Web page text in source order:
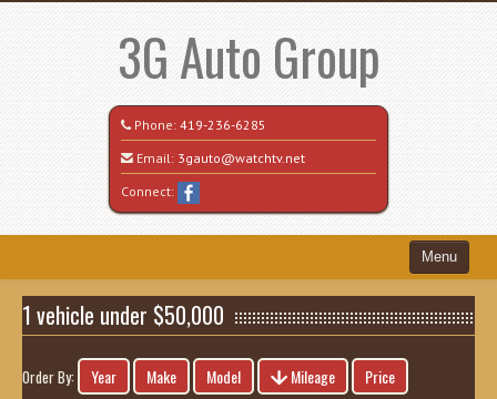
3G Auto Group
Phone: 419-236-6285
Email: 3gauto@watchtv.net
Connect:
Menu
Home
Search All Vehicles
Recently Sold
1 vehicle under $50,000
Order By: Year Make Model Mileage Price